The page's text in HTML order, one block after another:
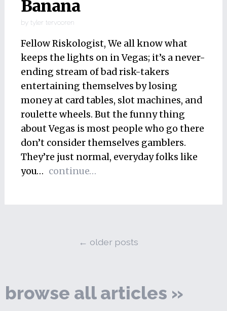
Banana
by tyler tervooren
Fellow Riskologist, We all know what
keeps the lights on in Vegas; it’s a never-
ending stream of bad risk-takers
entertaining themselves by losing
money at card tables, slot machines, and
roulette wheels. But the funny thing
about Vegas is most people who go there
don’t consider themselves gamblers.
They’re just normal, everyday folks like
you… continue…
← older posts
browse all articles »